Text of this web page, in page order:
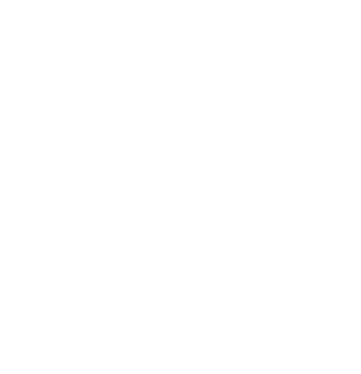
also the first & only Freeze
allergens, such as dairy,